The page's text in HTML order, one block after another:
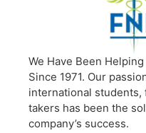
We Have Been
Since 1971. Our
international
takers has been the
company’s success.